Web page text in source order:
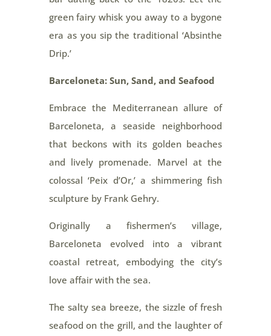
green fairy whisk you away to a bygone
era as you sip the traditional ‘Absinthe
Drip.’
Barceloneta: Sun, Sand, and Seafood
Embrace the Mediterranean allure of
Barceloneta, a seaside neighborhood
that beckons with its golden beaches
and lively promenade. Marvel at the
colossal ‘Peix d’Or,’ a shimmering fish
sculpture by Frank Gehry.
Originally a fishermen’s village,
Barceloneta evolved into a vibrant
coastal retreat, embodying the city’s
love affair with the sea.
The salty sea breeze, the sizzle of fresh
seafood on the grill, and the laughter of